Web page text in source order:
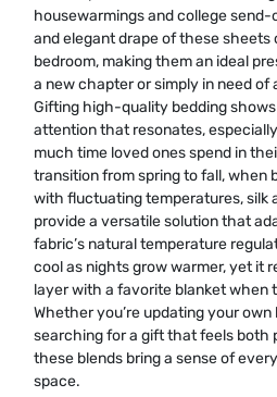
housewarmings and college
and elegant drape of these
bedroom, making them an ideal
a new chapter or simply in need
Gifting high-quality bedding
attention that resonates,
much time loved ones spend in
transition from spring to fall, when
with fluctuating temperatures, silk
provide a versatile solution that
fabric’s natural temperature
cool as nights grow warmer, yet it
layer with a favorite blanket when
Whether you’re updating your
searching for a gift that feels both
these blends bring a sense of
space.